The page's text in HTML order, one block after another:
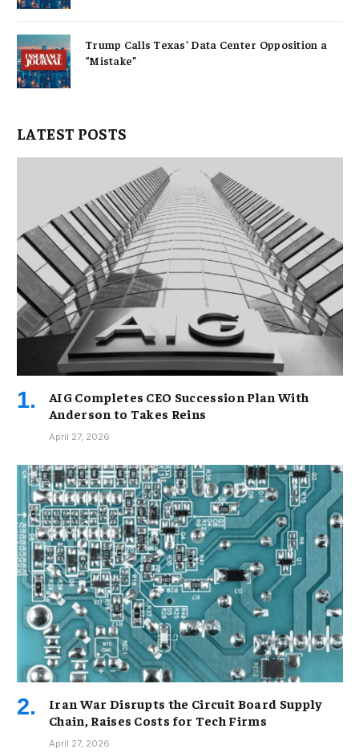
Trump Calls Texas’ Data Center Opposition a
“Mistake”
LATEST POSTS
AIG Completes CEO Succession Plan With
Anderson to Takes Reins
April 27, 2026
Iran War Disrupts the Circuit Board Supply
Chain, Raises Costs for Tech Firms
April 27, 2026